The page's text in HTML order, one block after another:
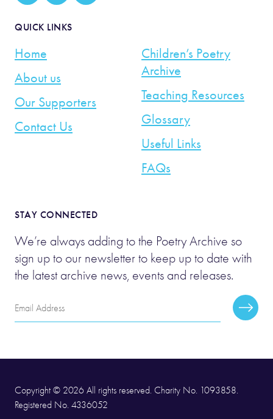
QUICK LINKS
Home
About us
Our Supporters
Contact Us
Children’s Poetry
Archive
Teaching Resources
Glossary
Useful Links
FAQs
STAY CONNECTED
We’re always adding to the Poetry Archive so
sign up to our newsletter to keep up to date with
the latest archive news, events and releases.
Email
Address
Copyright © 2026 All rights reserved. Charity No. 1093858.
Registered No. 4336052